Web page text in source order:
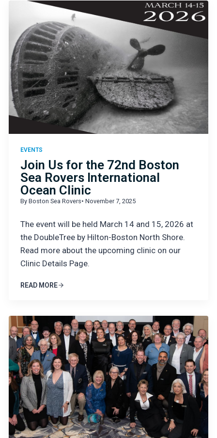
EVENTS
Join Us for the 72nd Boston
Sea Rovers International
Ocean Clinic
By Boston Sea Rovers• November 7, 2025
The event will be held March 14 and 15, 2026 at
the DoubleTree by Hilton-Boston North Shore.
Read more about the upcoming clinic on our
Clinic Details Page.
READ MORE